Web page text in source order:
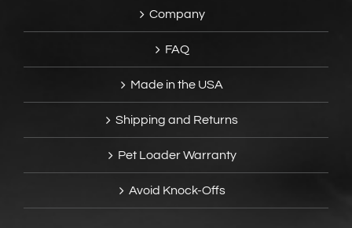
Company
FAQ
Made in the USA
Shipping and Returns
Pet Loader Warranty
Avoid Knock-Offs